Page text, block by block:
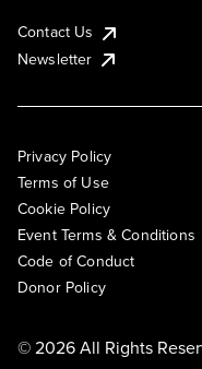
Contact Us
Newsletter
Privacy Policy
Terms of Use
Cookie Policy
Event Terms & Conditions
Code of Conduct
Donor Policy
© 2026 All Rights